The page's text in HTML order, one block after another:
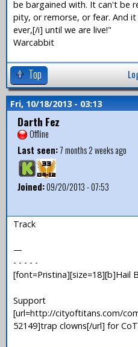
be bargained with. It can't be
pity, or remorse, or fear. And
ever,[/i] until we are live!"
Warcabbit
Top
Fri, 10/18/2013 - 03:13
Darth Fez
Offline
Last seen:7 months 2 weeks ago
Joined:09/20/2013 - 07:53
Track
—
- - - - -
[font=Pristina][size=18][b]Hail
Support
[url=http://cityoftitans.com/
52149]trap clowns[/url] for